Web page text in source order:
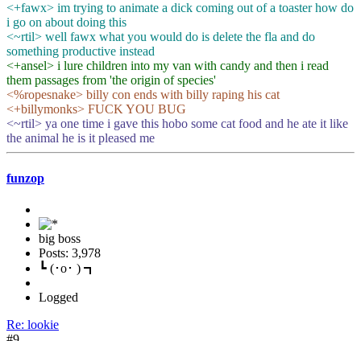
<+fawx> im trying to animate a dick coming out of a toaster how do
i go on about doing this
<~rtil> well fawx what you would do is delete the fla and do
something productive instead
<+ansel> i lure children into my van with candy and then i read
them passages from 'the origin of species'
<%ropesnake> billy con ends with billy raping his cat
<+billymonks> FUCK YOU BUG
<~rtil> ya one time i gave this hobo some cat food and he ate it like
the animal he is it pleased me
funzop
big boss
Posts: 3,978
┗ (･o･ ) ┓
Logged
Re: lookie